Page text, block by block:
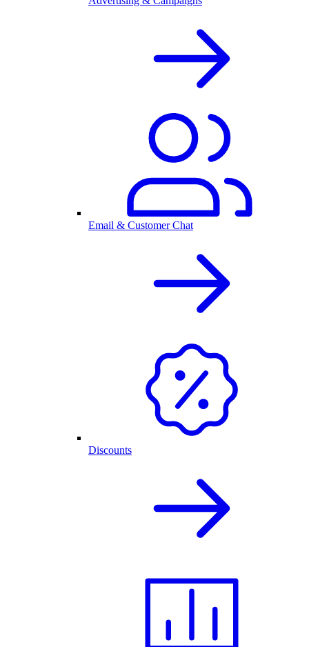
Email & Customer Chat
Discounts